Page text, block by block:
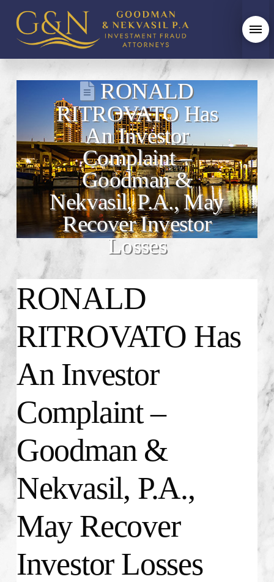
RONALD
RITROVATO Has
An Investor
Complaint –
Goodman &
Nekvasil, P.A., May
Recover Investor
Losses
RONALD
RITROVATO Has
An Investor
Complaint –
Goodman &
Nekvasil, P.A.,
May Recover
Investor Losses